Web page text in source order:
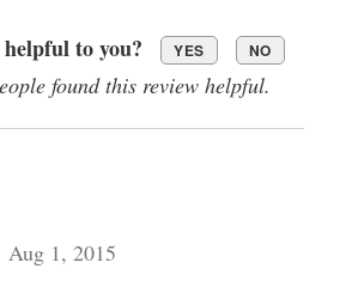
to you? YES NO
found this review helpful.
Aug 1, 2015